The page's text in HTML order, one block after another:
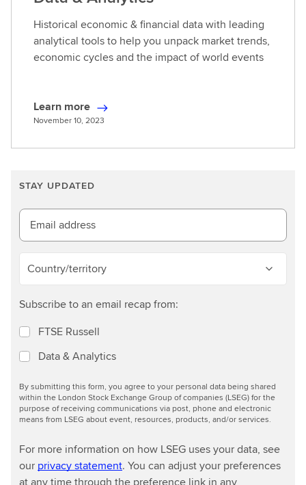
Historical economic & financial data with leading
analytical tools to help you unpack market trends,
economic cycles and the impact of world events
L
a
n
o
r
e
Learn more
November 10, 2023
STAY UPDATED
Email address
Country/territory
Subscribe to an email recap from:
FTSE Russell
Data & Analytics
By submitting this form, you agree to your personal data being shared
within the London Stock Exchange Group of companies (LSEG) for the
purpose of receiving communications via post, phone and electronic
means from LSEG about event, resources, products, and/or services.
For more information on how LSEG uses your data, see
our privacy statement. You can adjust your preferences